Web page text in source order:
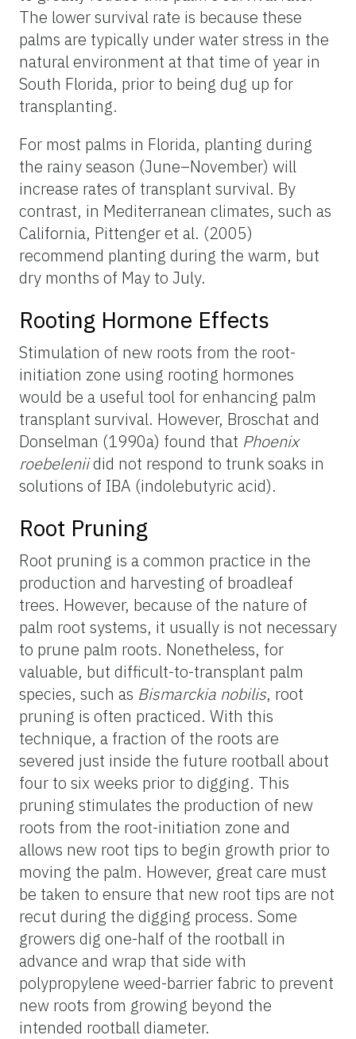
The lower survival rate is because these
palms are typically under water stress in the
natural environment at that time of year in
South Florida, prior to being dug up for
transplanting.
For most palms in Florida, planting during
the rainy season (June–November) will
increase rates of transplant survival. By
contrast, in Mediterranean climates, such as
California, Pittenger et al. (2005)
recommend planting during the warm, but
dry months of May to July.
Rooting Hormone Effects
Stimulation of new roots from the root-
initiation zone using rooting hormones
would be a useful tool for enhancing palm
transplant survival. However, Broschat and
Donselman (1990a) found that Phoenix
roebeleniidid not respond to trunk soaks in
solutions of IBA (indolebutyric acid).
Root Pruning
Root pruning is a common practice in the
production and harvesting of broadleaf
trees. However, because of the nature of
palm root systems, it usually is not necessary
to prune palm roots. Nonetheless, for
valuable, but difficult-to-transplant palm
species, such as Bismarckia nobilis, root
pruning is often practiced. With this
technique, a fraction of the roots are
severed just inside the future rootball about
four to six weeks prior to digging. This
pruning stimulates the production of new
roots from the root-initiation zone and
allows new root tips to begin growth prior to
moving the palm. However, great care must
be taken to ensure that new root tips are not
recut during the digging process. Some
growers dig one-half of the rootball in
advance and wrap that side with
polypropylene weed-barrier fabric to prevent
new roots from growing beyond the
intended rootball diameter.